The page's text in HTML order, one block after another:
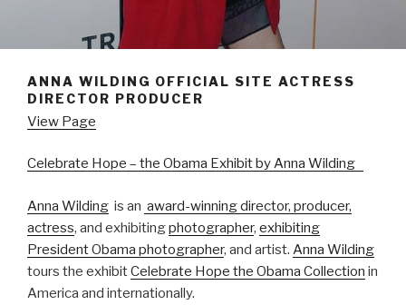
ANNA WILDING OFFICIAL SITE ACTRESS
DIRECTOR PRODUCER
View Page
Celebrate Hope – the Obama Exhibit by Anna Wilding
Anna Wilding is an award-winningdirector, producer,
actress, and exhibitingphotographer, exhibiting
President Obama photographer, and artist. Anna Wilding
tours the exhibitCelebrate Hope the Obama Collection in
America and internationally.